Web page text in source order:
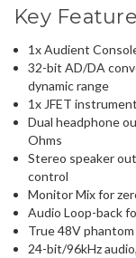
Key
1x Audient
32-bit AD/DA
dynamic range
1x JFET
Dual headphone
Ohms
Stereo speaker
control
Monitor Mix for
Audio Loop-back
True 48V
24-bit/96kHz